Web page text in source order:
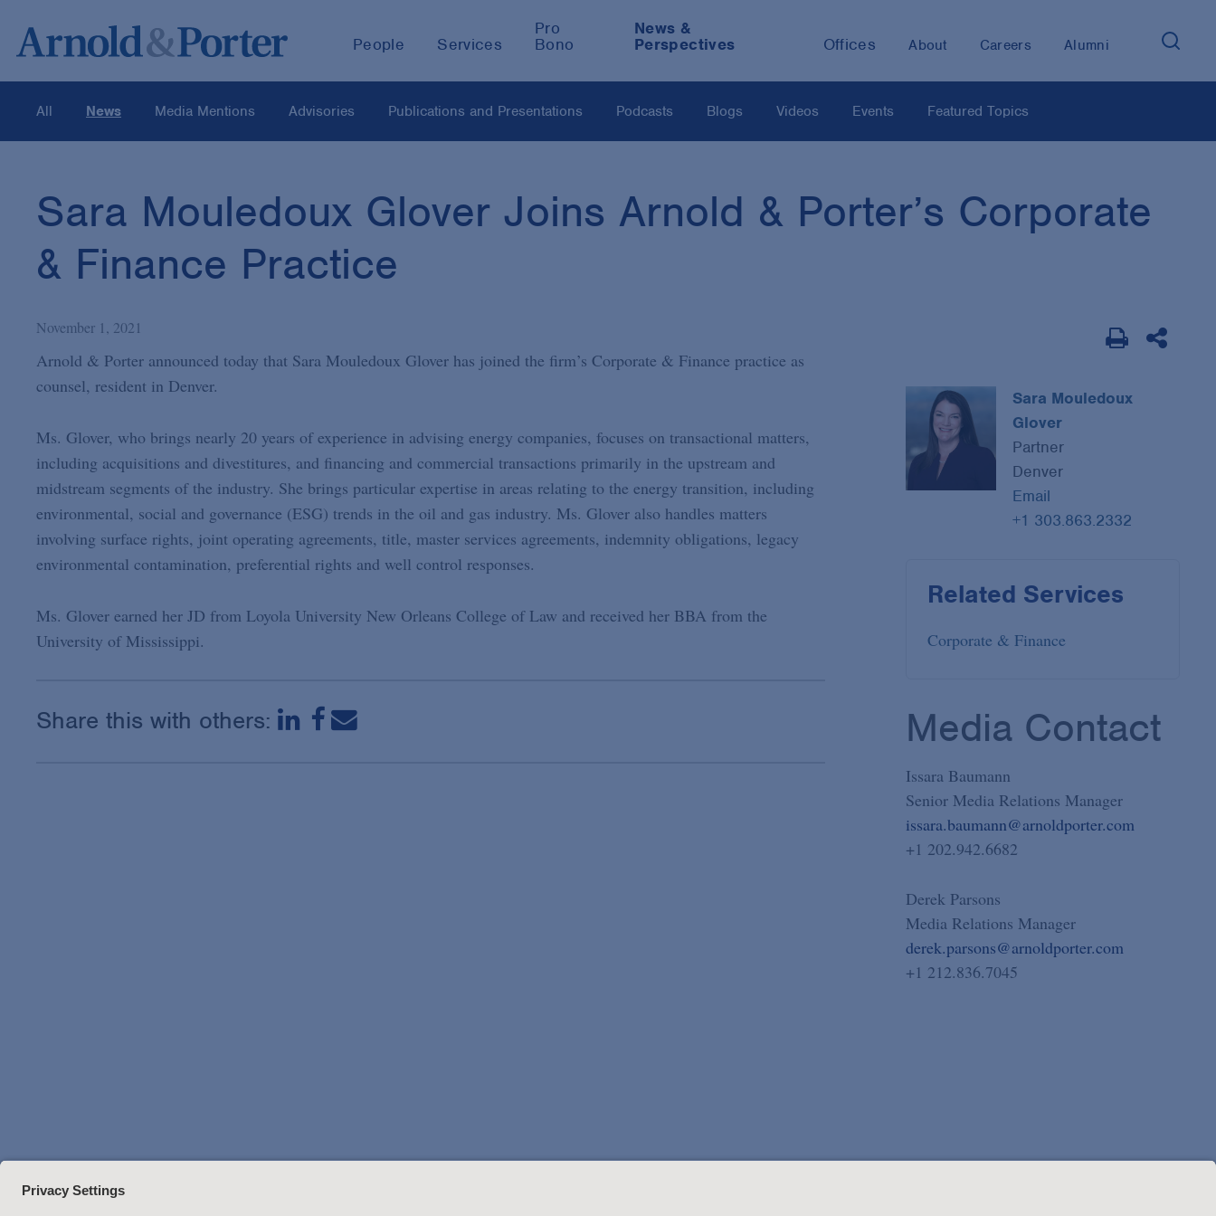
People Services
Pro
Bono
News &
Perspectives
Offices About Careers Alumni
All News Media Mentions Advisories Publications and Presentations Podcasts Blogs Videos Events Featured Topics
Sara Mouledoux Glover Joins Arnold & Porter’s Corporate
& Finance Practice
November 1, 2021
Arnold & Porter announced today that Sara Mouledoux Glover has joined the firm’s Corporate & Finance practice as
counsel, resident in Denver.
Ms. Glover, who brings nearly 20 years of experience in advising energy companies, focuses on transactional matters,
including acquisitions and divestitures, and financing and commercial transactions primarily in the upstream and
midstream segments of the industry. She brings particular expertise in areas relating to the energy transition, including
environmental, social and governance (ESG) trends in the oil and gas industry. Ms. Glover also handles matters
involving surface rights, joint operating agreements, title, master services agreements, indemnity obligations, legacy
environmental contamination, preferential rights and well control responses.
Ms. Glover earned her JD from Loyola University New Orleans College of Law and received her BBA from the
University of Mississippi.
Share this with others:
Sara Mouledoux
Glover
Partner
Denver
Email
+1 303.863.2332
Related Services
Corporate & Finance
Media Contact
Issara Baumann
Senior Media Relations Manager
issara.baumann@arnoldporter.com
+1 202.942.6682
Derek Parsons
Media Relations Manager
derek.parsons@arnoldporter.com
+1 212.836.7045